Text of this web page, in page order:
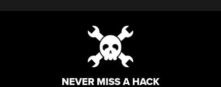
NEVER MISS A HACK